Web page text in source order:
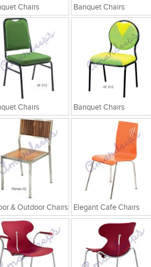
Chairs Banquet Chairs
Chairs Banquet Chairs
& Outdoor Chairs Elegant Cafe Chairs